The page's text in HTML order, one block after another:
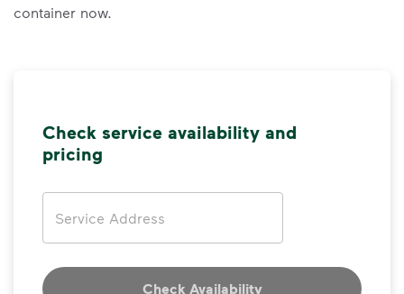
container now.
Check service availability and
pricing
Check Availability